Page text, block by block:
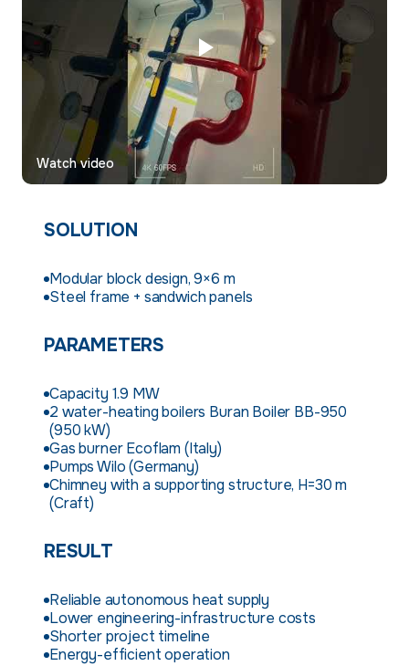
SOLUTION
Modular block design, 9×6 m
Steel frame + sandwich panels
PARAMETERS
Capacity 1.9 MW
2 water-heating boilers Buran Boiler BB-950
(950 kW)
Gas burner Ecoflam (Italy)
Pumps Wilo (Germany)
Chimney with a supporting structure, H=30 m
(Craft)
RESULT
Reliable autonomous heat supply
Lower engineering-infrastructure costs
Shorter project timeline
Energy-efficient operation
Watch video